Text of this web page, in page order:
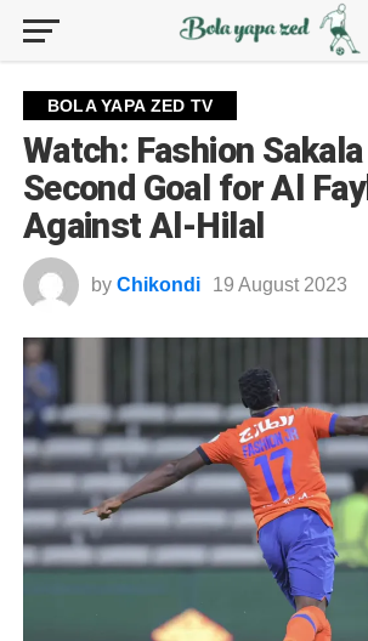
BOLA YAPA ZED TV
Watch: Fashion
Second Goal for Al
Against Al-Hilal
by Chikondi 19 August 2023